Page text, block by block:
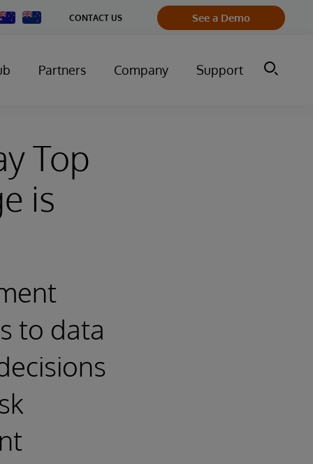
CONTACT US See a Demo
Partners Company Support
Top
is
to data